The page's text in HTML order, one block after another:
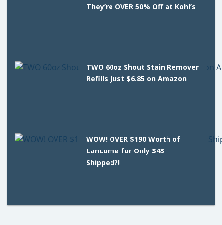
They’re OVER 50% Off at Kohl’s
TWO 60oz Shout Stain Remover
Refills Just $6.85 on Amazon
WOW! OVER $190 Worth of
Lancome for Only $43
Shipped?!